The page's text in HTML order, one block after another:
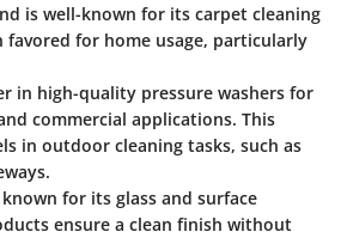
is well-known for its carpet cleaning
favored for home usage, particularly
in high-quality pressure washers for
commercial applications. This
in outdoor cleaning tasks, such as
for its glass and surface
ensure a clean finish without